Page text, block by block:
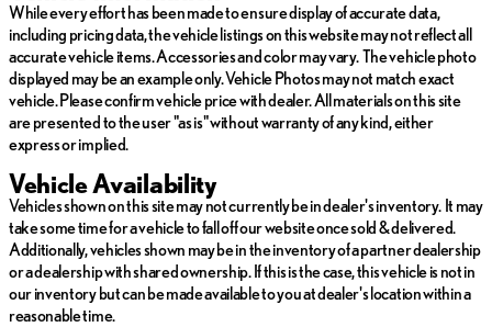
Lexus TX 500h, where luxury meets innovation, creating an SUV
tailored for those who appreciate forward-thinking design and
meticulous attention to detail.
The 2026 Lexus TX 500h F SPORT Performance Premium is a
testament to Lexus' commitment to crafting exceptional vehicles
that do not just meet, but exceed expectations.
While every effort has been made to ensure display of accurate data,
including pricing data, the vehicle listings on this website may not reflect all
accurate vehicle items. Accessories and color may vary. The vehicle photo
displayed may be an example only. Vehicle Photos may not match exact
vehicle. Please confirm vehicle price with dealer. All materials on this site
are presented to the user "as is" without warranty of any kind, either
express or implied.
Vehicle Availability
Vehicles shown on this site may not currently be in dealer's inventory. It may
take some time for a vehicle to fall off our website once sold & delivered.
Additionally, vehicles shown may be in the inventory of a partner dealership
or a dealership with shared ownership. If this is the case, this vehicle is not in
our inventory but can be made available to you at dealer's location within a
reasonable time.